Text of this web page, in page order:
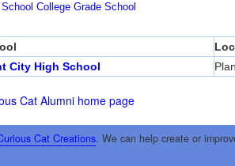
College Grade School
City High School
Cat Alumni home page
Cat Creations. We can help create or